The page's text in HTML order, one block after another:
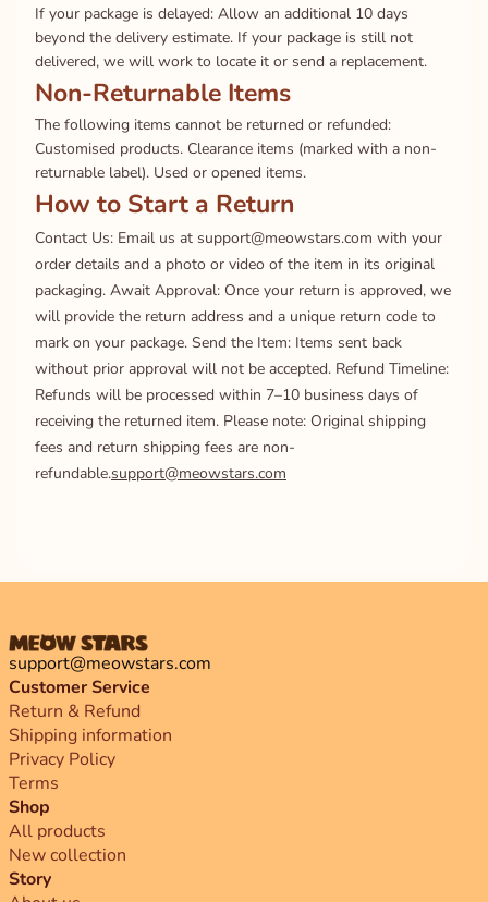
If your package is delayed: Allow an additional 10 days
beyond the delivery estimate. If your package is still not
delivered, we will work to locate it or send a replacement.
Non-Returnable Items
The following items cannot be returned or refunded:
Customised products. Clearance items (marked with a non-
returnable label). Used or opened items.
How to Start a Return
Contact Us: Email us at support@meowstars.com with your
order details and a photo or video of the item in its original
packaging. Await Approval: Once your return is approved, we
will provide the return address and a unique return code to
mark on your package. Send the Item: Items sent back
without prior approval will not be accepted. Refund Timeline:
Refunds will be processed within 7–10 business days of
receiving the returned item. Please note: Original shipping
fees and return shipping fees are non-
refundable.support@meowstars.com
support@meowstars.com
Customer Service
Return & Refund
Shipping information
Privacy Policy
Terms
Shop
All products
New collection
Story